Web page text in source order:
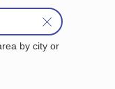
by city or